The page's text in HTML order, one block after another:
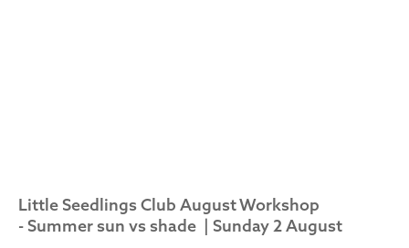
Little Seedlings Club August Workshop
- Summer sun vs shade | Sunday 2 August